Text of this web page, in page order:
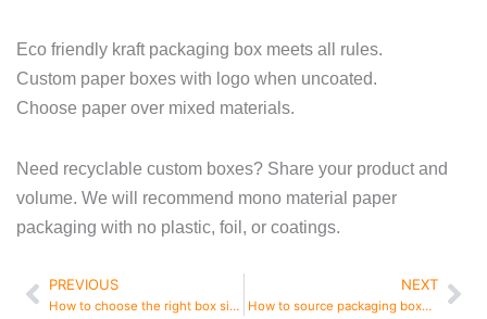
Eco friendly kraft packaging box meets all rules.
Custom paper boxes with logo when uncoated.
Choose paper over mixed materials.
Need recyclable custom boxes? Share your product and
volume. We will recommend mono material paper
packaging with no plastic, foil, or coatings.
Prev
PREVIOUS
How to choose the right box size
NEXT
How to source packaging boxes from China